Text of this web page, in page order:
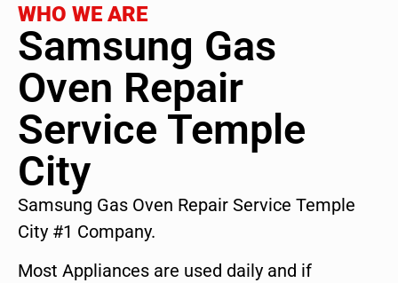
WHO WE ARE
Samsung Gas
Oven Repair
Service Temple
City
Samsung Gas Oven Repair Service Temple
City #1 Company.
Most Appliances are used daily and if